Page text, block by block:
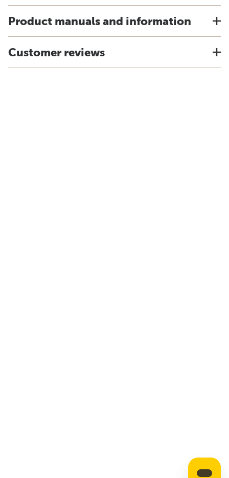
Product manuals and information
Customer reviews